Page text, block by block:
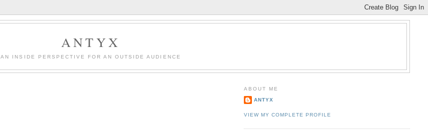
ANTYX
AN INSIDE PERSPECTIVE FOR AN OUTSIDE AUDIENCE
ABOUT ME
ANTYX
VIEW MY COMPLETE PROFILE